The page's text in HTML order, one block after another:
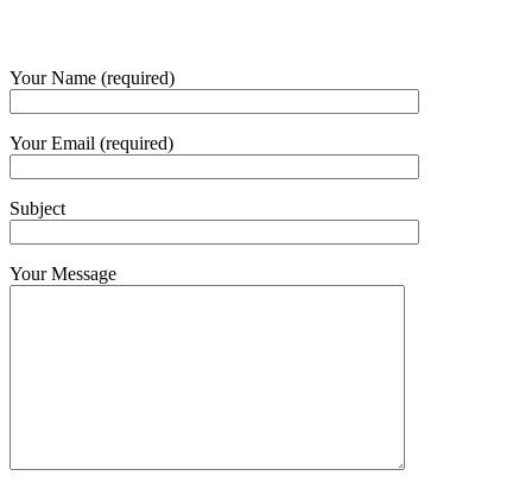
Your Name (required)
Your Email (required)
Subject
Your Message